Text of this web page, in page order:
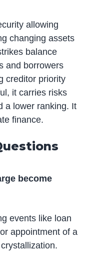
allowing
changing assets
balance
and borrowers
creditor priority
it carries risks
a lower ranking. It
finance.
become
events like loan
appointment of a